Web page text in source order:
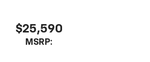
$25,590
MSRP: